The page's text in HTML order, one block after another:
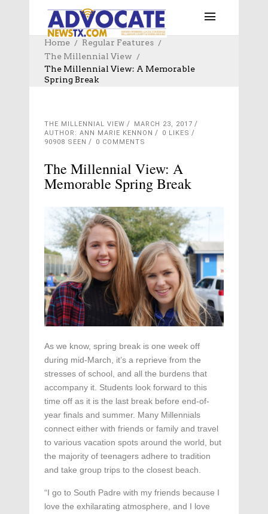
Home
Regular Features
The Millennial View
The Millennial View: A Memorable
Spring Break
THE MILLENNIAL VIEW
MARCH 23, 2017
AUTHOR: ANN MARIE KENNON
0 LIKES
90908 SEEN
0 COMMENTS
The Millennial View: A
Memorable Spring Break
As we know, spring break is one week off
during mid-March, it’s a reprieve from the
stresses of school, and all the burdens that
accompany it. Students look forward to this
time off as it is the last break before end-of-
year finals and summer. Many Millennials
connect either with friends or family and travel
to various vacation spots around the world, but
the majority of teenagers adhere to tradition
and take group trips to the closest beach.
“I go to South Padre with my friends because I
love the exhilarating atmosphere, and I love